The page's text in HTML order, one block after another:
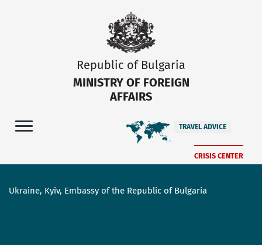
Republic of Bulgaria
MINISTRY OF FOREIGN
AFFAIRS
TRAVEL ADVICE
CRISIS CENTER
Ukraine, Kyiv, Embassy of the Republic of Bulgaria